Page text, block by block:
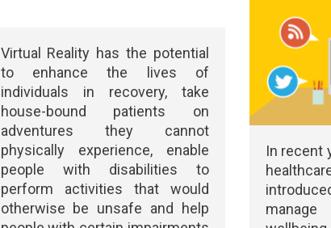
Virtual Reality has the potential
to enhance the lives of
individuals in recovery, take
house-bound patients on
adventures they cannot
physically experience, enable
people with disabilities to
perform activities that would
otherwise be unsafe and help
In recent